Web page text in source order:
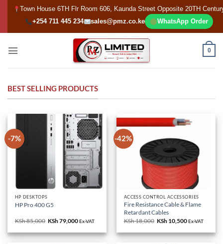
Town House 6TH Flr Room 606, Kaunda Street Opposite 20TH
+254 711 445 234
sales@pmz.co.ke WhatsApp Order
0
BEST SELLING PRODUCTS
-7%
HP DESKTOPS
HP Pro 400 G5
KSh85,000 Original
was:
KSh 85,000.
KSh79,000Current
is:
KSh 79,000.
Ex-VAT
-42%
ACCESS CONTROL ACCESSORIES
Fire Resistance Cable & Flame
Retardant Cables
KSh18,000 Original
was:
KSh 18,000.
KSh 10,500Current
is:
KSh 10,500.
Ex-VAT